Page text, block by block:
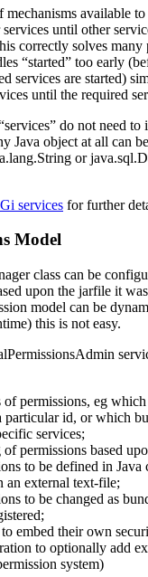
mechanisms available
until other
correctly solves many
“started” too early
services are started)
until the required
do not need to
Java object at all can
or
services for further
Model
class can be
upon the jarfile it
model can be
this is not easy.
of permissions, eg
particular id, or which
services;
permissions based
to be defined in Java
an external text-file;
to be changed as
embed their own
to optionally add
system)